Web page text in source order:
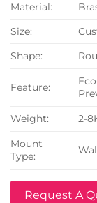
Material:
Size:
Shape:
Feature:
Weight:
2-
Mount
Type:
Request A